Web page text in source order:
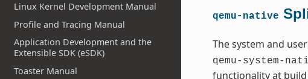
Linux Kernel Development Manual
Profile and Tracing Manual
Application Development and the
Extensible SDK (eSDK)
Toaster Manual
qemu-native
The system and
qemu-system-
functionality at